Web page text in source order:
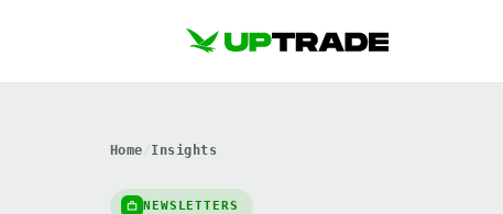
Home Insights
NEWSLETTERS